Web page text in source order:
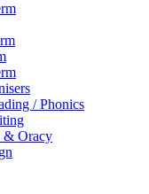
/ Phonics
& Oracy